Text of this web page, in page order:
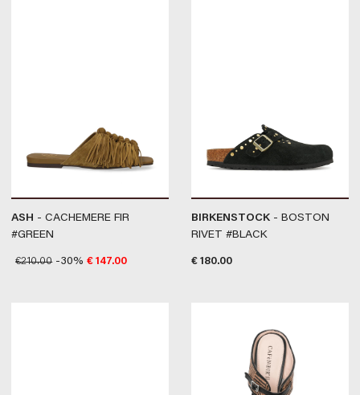
ASH - CACHEMERE FIR
#GREEN
€210.00 -30% €147.00
BIRKENSTOCK - BOSTON
RIVET #BLACK
€ 180.00